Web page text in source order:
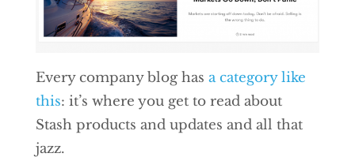
Every company blog has a category like
this: it’s where you get to read about
Stash products and updates and all that
jazz.